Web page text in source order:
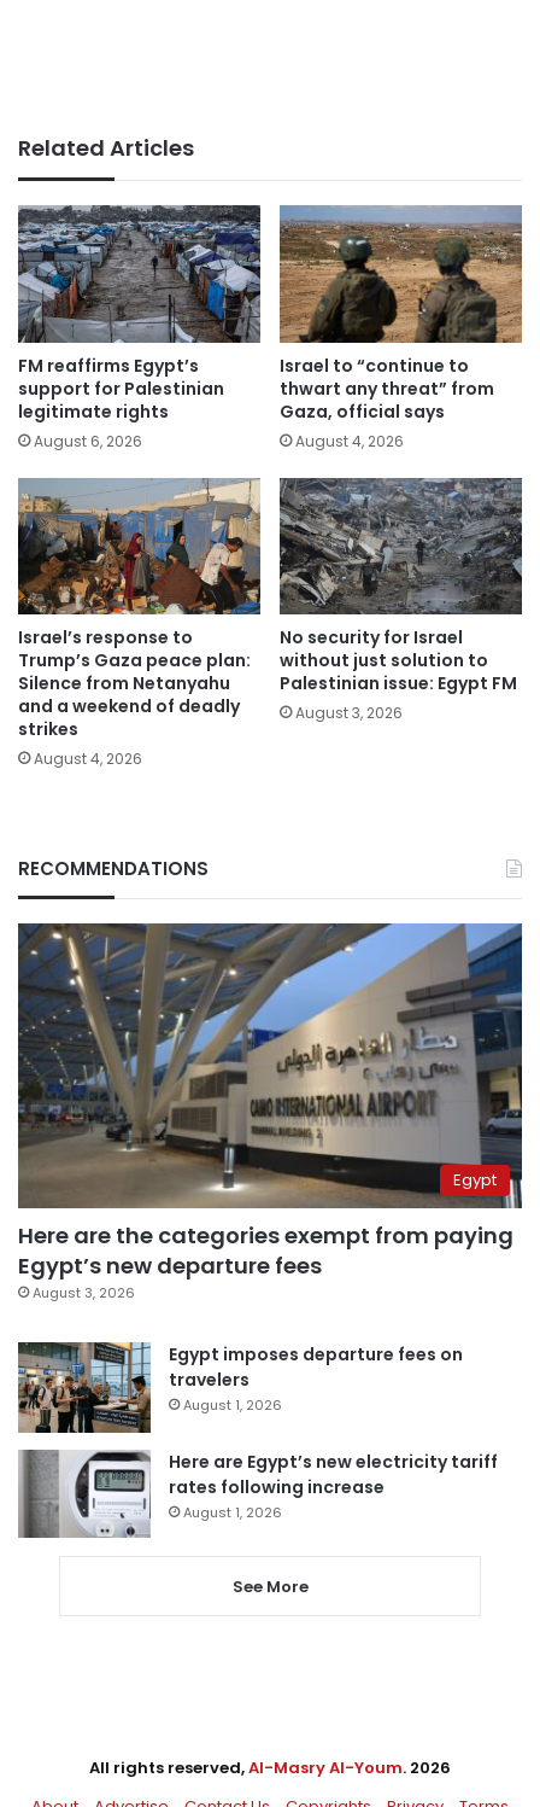
Related Articles
FM reaffirms Egypt’s
support for Palestinian
legitimate rights
August 6, 2026
Israel to “continue to
thwart any threat” from
Gaza, official says
August 4, 2026
Israel’s response to
Trump’s Gaza peace plan:
Silence from Netanyahu
and a weekend of deadly
strikes
August 4, 2026
No security for Israel
without just solution to
Palestinian issue: Egypt FM
August 3, 2026
RECOMMENDATIONS
Egypt
Here are the categories exempt from paying
Egypt’s new departure fees
August 3, 2026
Egypt imposes departure fees on
travelers
August 1, 2026
Here are Egypt’s new electricity tariff
rates following increase
August 1, 2026
See More
All rights reserved,Al-Masry Al-Youm. 2026